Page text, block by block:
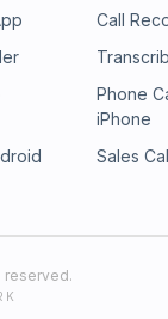
a solution that
step toward robust
&#8211;
&copy;2024 DK
Call
Phone
iPhone
Sales
reserved.